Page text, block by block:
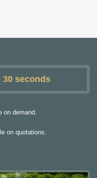
seconds
on demand.
on quotations.